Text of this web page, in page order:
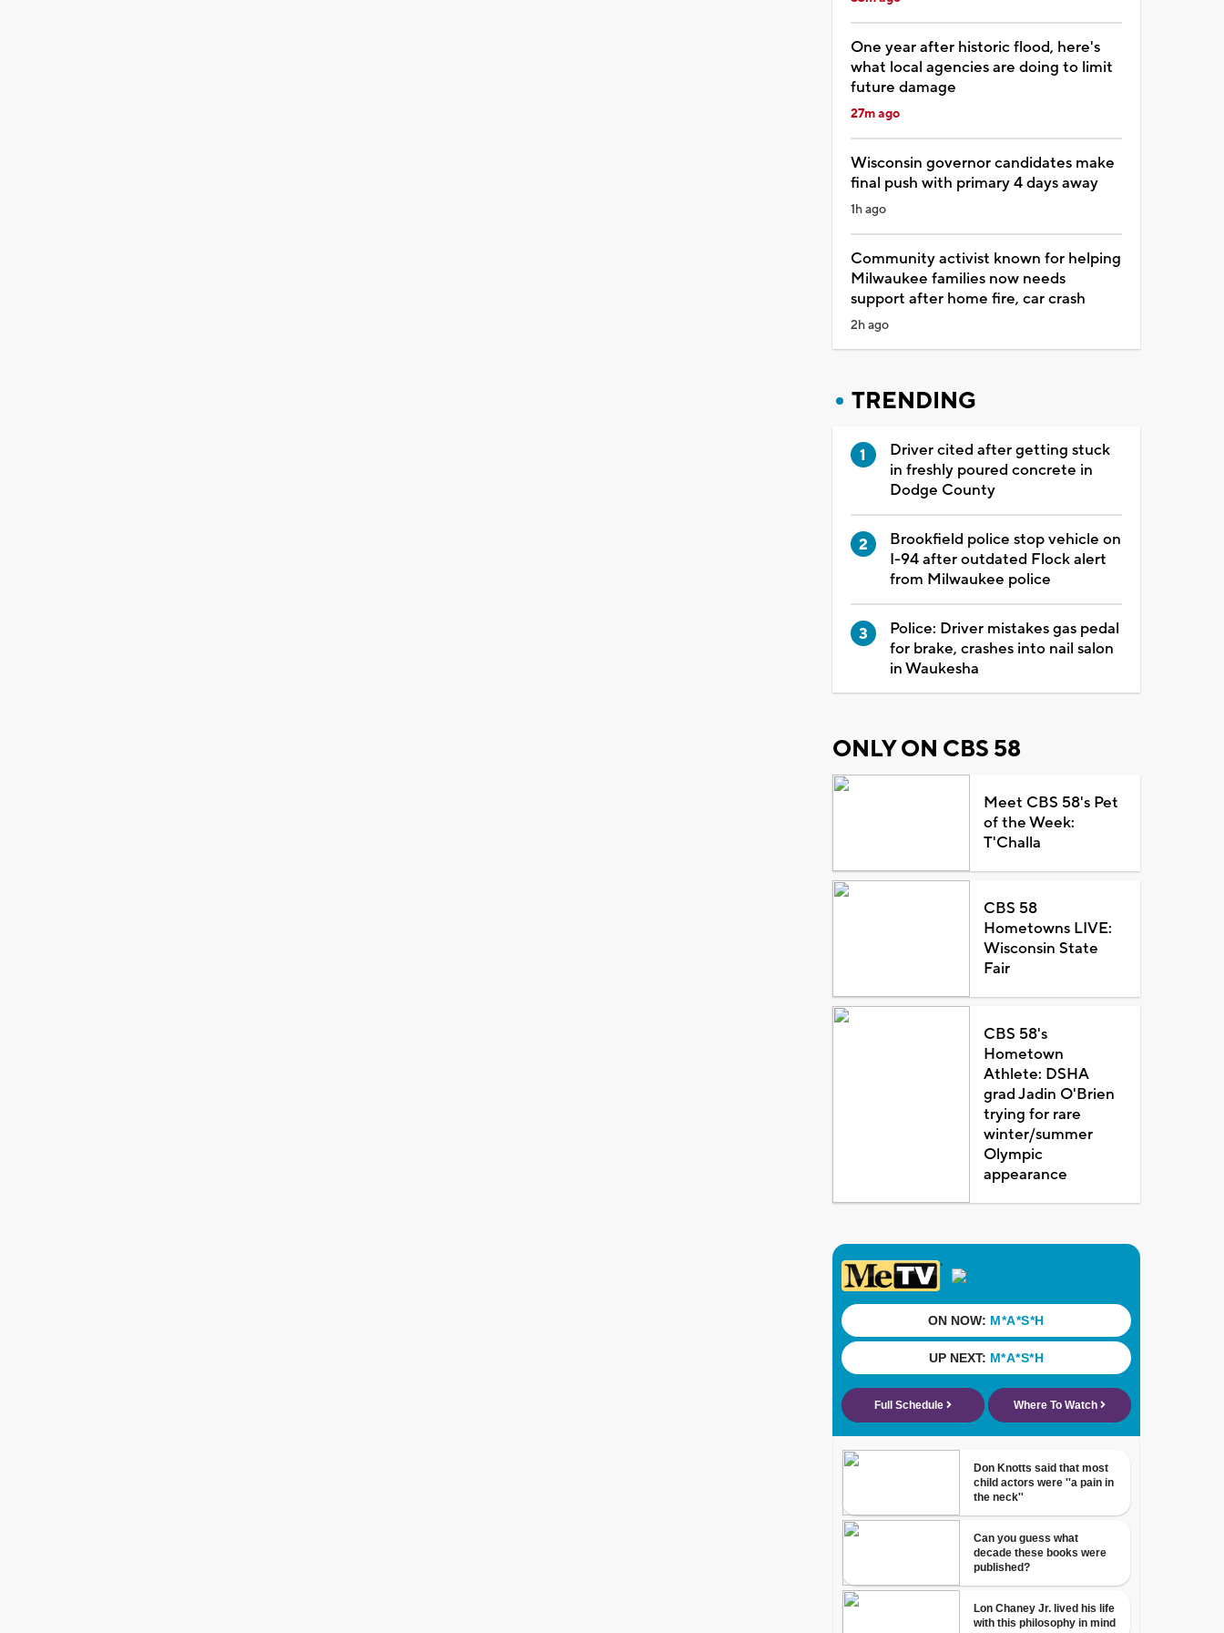
One year after historic flood, here's
what local agencies are doing to limit
future damage
27m ago
Wisconsin governor candidates make
final push with primary 4 days away
1h ago
Community activist known for helping
Milwaukee families now needs
support after home fire, car crash
2h ago
TRENDING
Driver cited after getting stuck
in freshly poured concrete in
Dodge County
Brookfield police stop vehicle on
I-94 after outdated Flock alert
from Milwaukee police
Police: Driver mistakes gas pedal
for brake, crashes into nail salon
in Waukesha
ONLY ON CBS 58
Meet CBS 58's Pet
of the Week:
T'Challa
CBS 58
Hometowns LIVE:
Wisconsin State
Fair
CBS 58's
Hometown
Athlete: DSHA
grad Jadin O'Brien
trying for rare
winter/summer
Olympic
appearance